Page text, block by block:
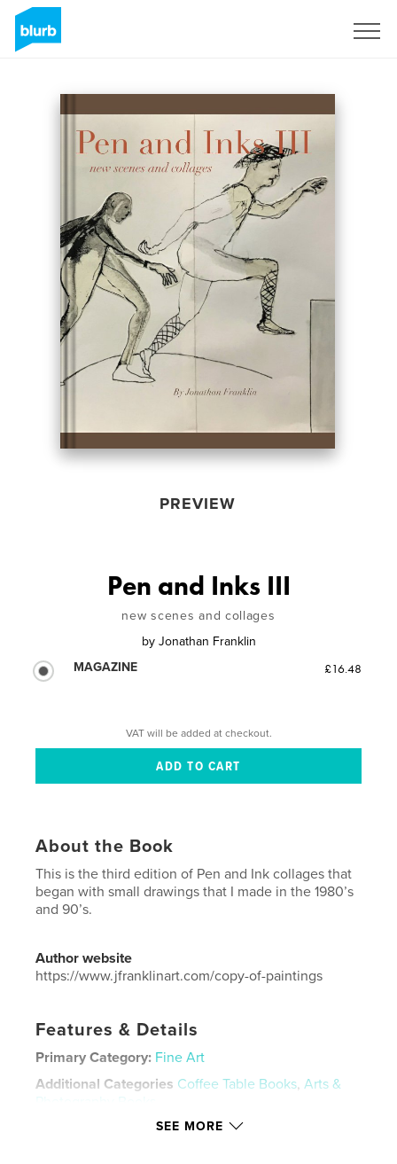
PREVIEW
Pen and Inks III
new scenes and collages
by Jonathan Franklin
MAGAZINE
£16.48
VAT will be added at checkout.
About the Book
This is the third edition of Pen and Ink collages that
began with small drawings that I made in the 1980’s
and 90’s.
Author website
https://www.jfranklinart.com/copy-of-paintings
Features & Details
Primary Category: Fine Art
Additional Categories Coffee Table Books,Arts &
Photography Books
US Letter, 8.5×11 in, 22×28 cm
SEE MORE